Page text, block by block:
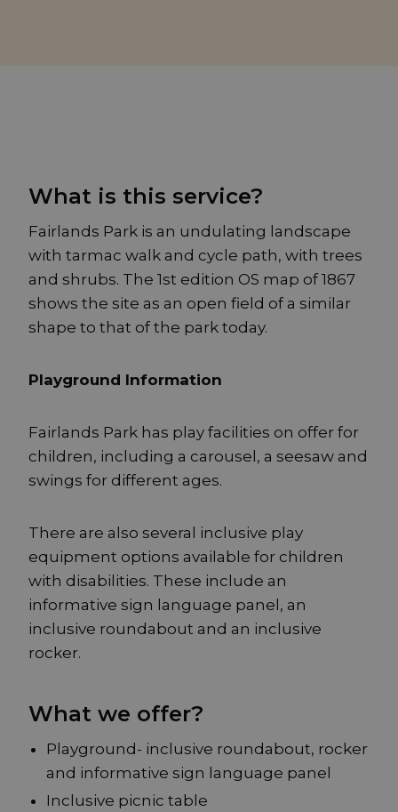
What is this service?
Fairlands Park is an undulating landscape
with tarmac walk and cycle path, with trees
and shrubs. The 1st edition OS map of 1867
shows the site as an open field of a similar
shape to that of the park today.
Playground Information
Fairlands Park has play facilities on offer for
children, including a carousel, a seesaw and
swings for different ages.
There are also several inclusive play
equipment options available for children
with disabilities. These include an
informative sign language panel, an
inclusive roundabout and an inclusive
rocker.
What we offer?
Playground- inclusive roundabout, rocker
and informative sign language panel
Inclusive picnic table